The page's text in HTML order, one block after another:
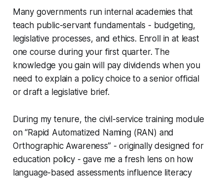
Many governments run internal academies that
teach public-servant fundamentals - budgeting,
legislative processes, and ethics. Enroll in at least
one course during your first quarter. The
knowledge you gain will pay dividends when you
need to explain a policy choice to a senior official
or draft a legislative brief.
During my tenure, the civil-service training module
on “Rapid Automatized Naming (RAN) and
Orthographic Awareness” - originally designed for
education policy - gave me a fresh lens on how
language-based assessments influence literacy